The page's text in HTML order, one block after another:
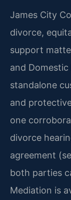
James City
divorce,
support
and
standalone
and
one
divorce
agreement
both parties
Mediation is